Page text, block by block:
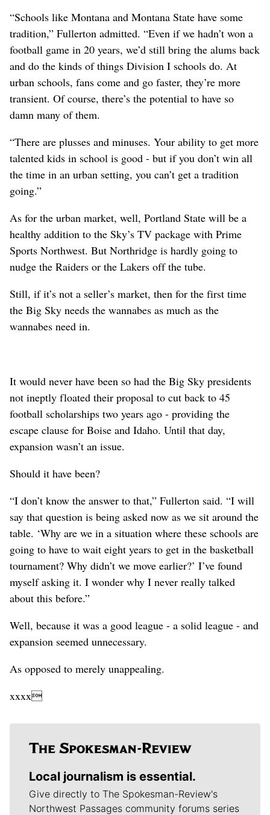
“Schools like Montana and Montana State have some
tradition,” Fullerton admitted. “Even if we hadn’t won a
football game in 20 years, we’d still bring the alums back
and do the kinds of things Division I schools do. At
urban schools, fans come and go faster, they’re more
transient. Of course, there’s the potential to have so
damn many of them.
“There are plusses and minuses. Your ability to get more
talented kids in school is good - but if you don’t win all
the time in an urban setting, you can’t get a tradition
going.”
As for the urban market, well, Portland State will be a
healthy addition to the Sky’s TV package with Prime
Sports Northwest. But Northridge is hardly going to
nudge the Raiders or the Lakers off the tube.
Still, if it’s not a seller’s market, then for the first time
the Big Sky needs the wannabes as much as the
wannabes need in.
It would never have been so had the Big Sky presidents
not ineptly floated their proposal to cut back to 45
football scholarships two years ago - providing the
escape clause for Boise and Idaho. Until that day,
expansion wasn’t an issue.
Should it have been?
“I don’t know the answer to that,” Fullerton said. “I will
say that question is being asked now as we sit around the
table. ‘Why are we in a situation where these schools are
going to have to wait eight years to get in the basketball
tournament? Why didn’t we move earlier?’ I’ve found
myself asking it. I wonder why I never really talked
about this before.”
Well, because it was a good league - a solid league - and
expansion seemed unnecessary.
As opposed to merely unappealing.
xxxx
Local journalism is essential.
Give directly to The Spokesman-Review's
Northwest Passages community forums series